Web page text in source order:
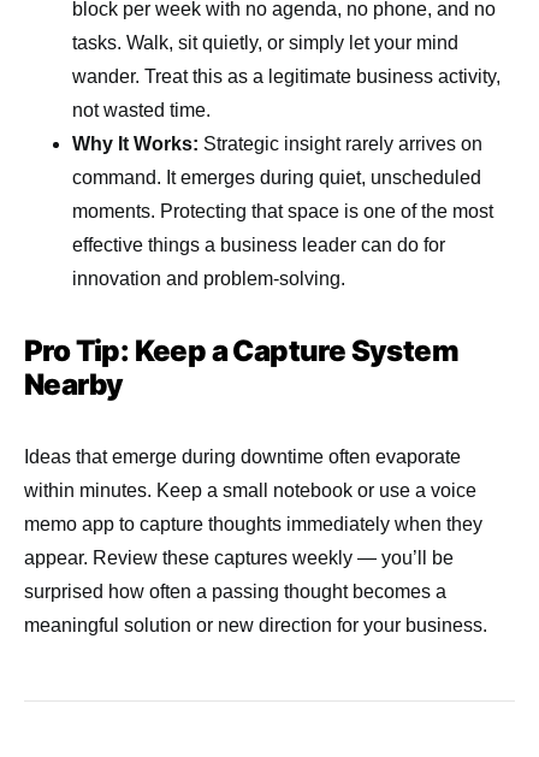
block per week with no agenda, no phone, and no
tasks. Walk, sit quietly, or simply let your mind
wander. Treat this as a legitimate business activity,
not wasted time.
Why It Works: Strategic insight rarely arrives on
command. It emerges during quiet, unscheduled
moments. Protecting that space is one of the most
effective things a business leader can do for
innovation and problem-solving.
Pro Tip: Keep a Capture System
Nearby
Ideas that emerge during downtime often evaporate
within minutes. Keep a small notebook or use a voice
memo app to capture thoughts immediately when they
appear. Review these captures weekly — you’ll be
surprised how often a passing thought becomes a
meaningful solution or new direction for your business.